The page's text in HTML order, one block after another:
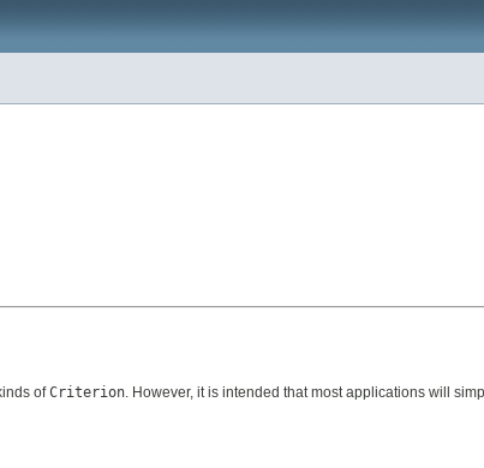
ofCriterion. However, it is intended that most applications will